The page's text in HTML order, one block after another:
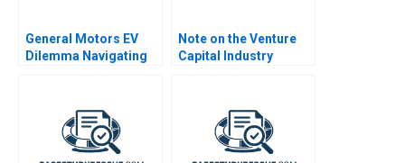
General Motors EV
Dilemma Navigating
Note on the Venture
Capital Industry